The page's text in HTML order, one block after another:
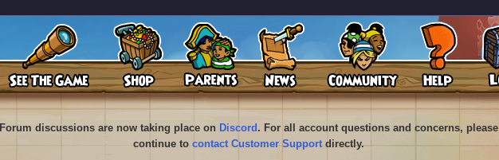
discussions are now taking place on Discord . For all account questions and concerns, please
continue to contact Customer Supportdirectly.